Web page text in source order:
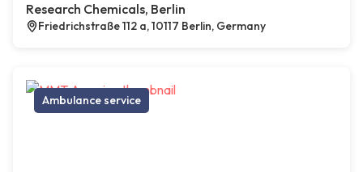
Research Chemicals, Berlin
Friedrichstraße 112 a, 10117 Berlin, Germany
Ambulance service